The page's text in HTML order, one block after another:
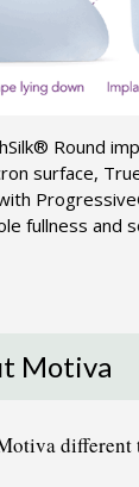
® Round
surface,
fullness and
Motiva
different